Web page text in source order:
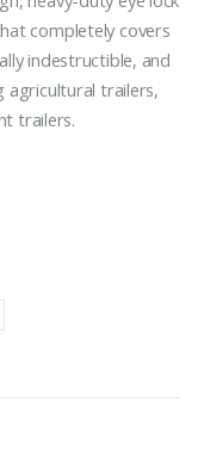
completely covers
indestructible, and
agricultural trailers,
trailers.